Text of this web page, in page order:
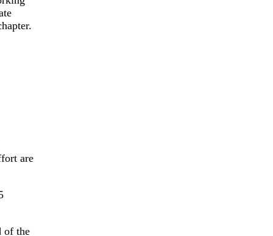
are
of the